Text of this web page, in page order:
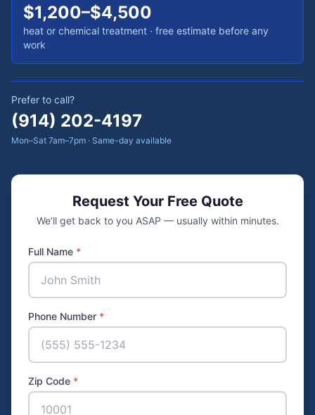
$1,200–$4,500
heat or chemical treatment · free estimate before any
work
Prefer to call?
(914) 202-4197
Mon–Sat 7am–7pm · Same-day available
Request Your Free Quote
We’ll get back to you ASAP — usually within minutes.
Full Name *
Phone Number *
Zip Code *